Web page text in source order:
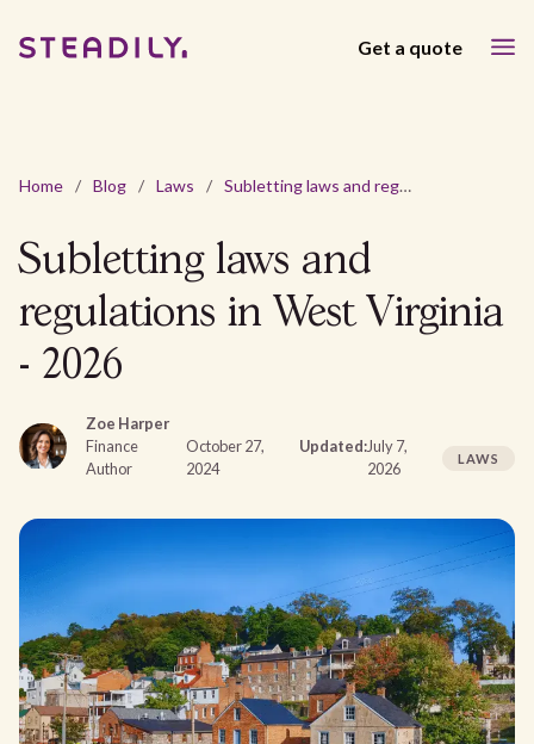
Get a quote
Home / Blog / Laws / Subletting laws and regulations in West Virginia - 2026
Subletting laws and
regulations in West Virginia
- 2026
Zoe Harper
Finance
Author
October 27,
2024
Updated:July 7,
2026
LAWS